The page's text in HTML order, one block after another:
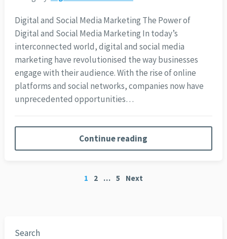
Digital and Social Media Marketing The Power of
Digital and Social Media Marketing In today’s
interconnected world, digital and social media
marketing have revolutionised the way businesses
engage with their audience. With the rise of online
platforms and social networks, companies now have
unprecedented opportunities…
Continue reading
1 2 … 5 Next
Search